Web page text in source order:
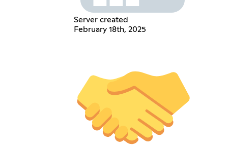
Server created
February 18th, 2025